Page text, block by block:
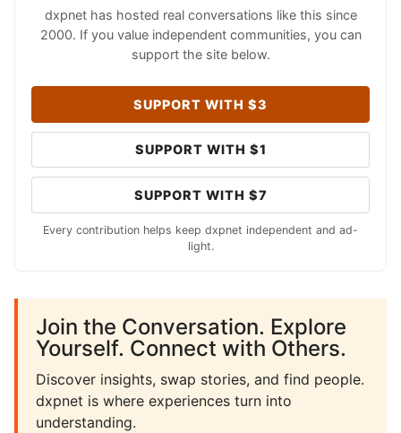
dxpnet has hosted real conversations like this since
2000. If you value independent communities, you can
support the site below.
SUPPORT WITH $3
SUPPORT WITH $1
SUPPORT WITH $7
Every contribution helps keep dxpnet independent and ad-
light.
Join the Conversation. Explore
Yourself. Connect with Others.
Discover insights, swap stories, and find people.
dxpnet is where experiences turn into
understanding.